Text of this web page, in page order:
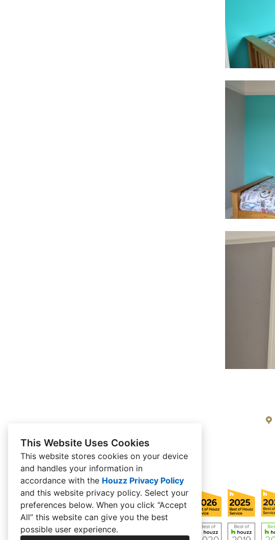
This Website Uses Cookies
This website stores cookies on your device
and handles your information in
accordance with the Houzz Privacy Policy
and this website privacy policy. Select your
preferences below. When you click “Accept
All” this website can give you the best
possible user experience.